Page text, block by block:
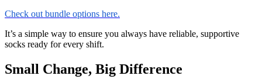
Check out bundle options here.
It’s a simple way to ensure you always have reliable, supportive
socks ready for every shift.
Small Change, Big Difference